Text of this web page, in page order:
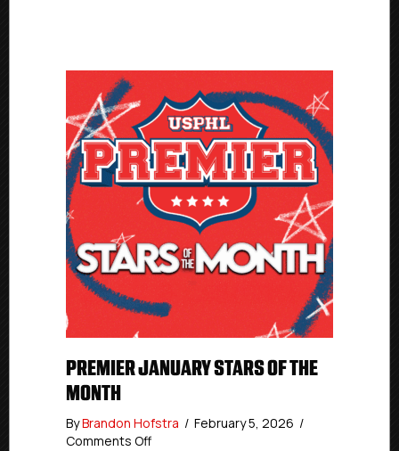
PREMIER JANUARY STARS OF THE
MONTH
ByBrandon Hofstra / February 5, 2026 /
Comments Offon